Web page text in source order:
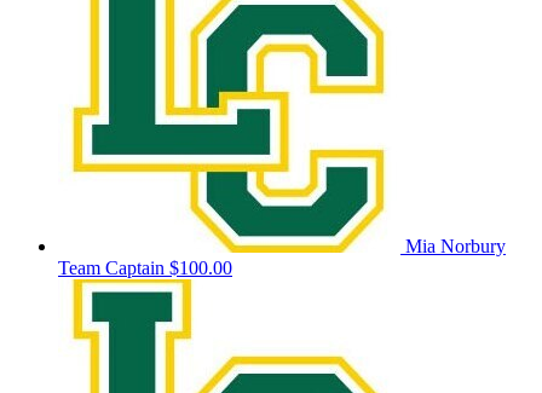
Mia Norbury
Team Captain $100.00